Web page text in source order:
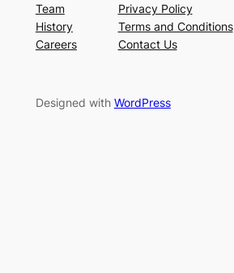
Team
History
Careers
Privacy Policy
Terms and Conditions
Contact Us
Designed with WordPress